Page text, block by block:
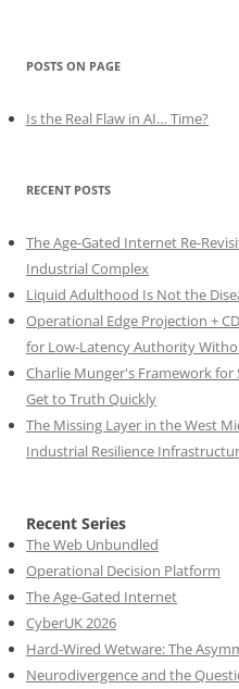
POSTS ON PAGE
Is the Real Flaw in AI… Time?
RECENT POSTS
The Age-Gated Internet Re-
Industrial Complex
Liquid Adulthood Is Not the
Operational Edge Projection +
for Low-Latency Authority
Charlie Munger's Framework
Get to Truth Quickly
The Missing Layer in the West
Industrial Resilience
Recent Series
The Web Unbundled
Operational Decision Platform
The Age-Gated Internet
CyberUK 2026
Hard-Wired Wetware: The
Neurodivergence and the